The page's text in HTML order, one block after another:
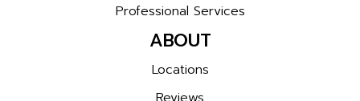
Professional Services
ABOUT
Locations